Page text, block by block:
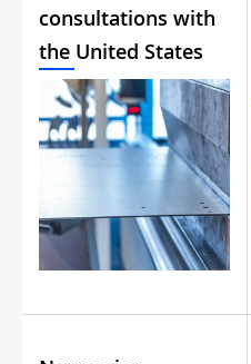
consultations with
the United States